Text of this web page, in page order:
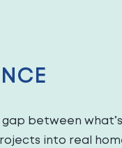
between
into real